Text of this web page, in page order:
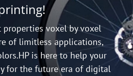
properties voxel by voxel
of limitless applications,
is here to help your
for the future era of digital